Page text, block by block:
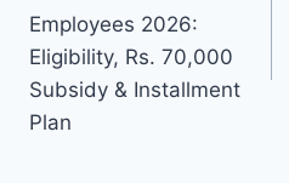
Employees 2026:
Eligibility, Rs. 70,000
Subsidy & Installment
Plan